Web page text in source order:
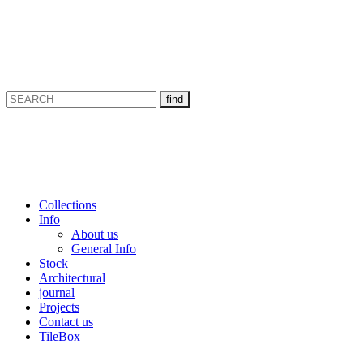
Collections
Info
About us
General Info
Stock
Architectural
journal
Projects
Contact us
TileBox